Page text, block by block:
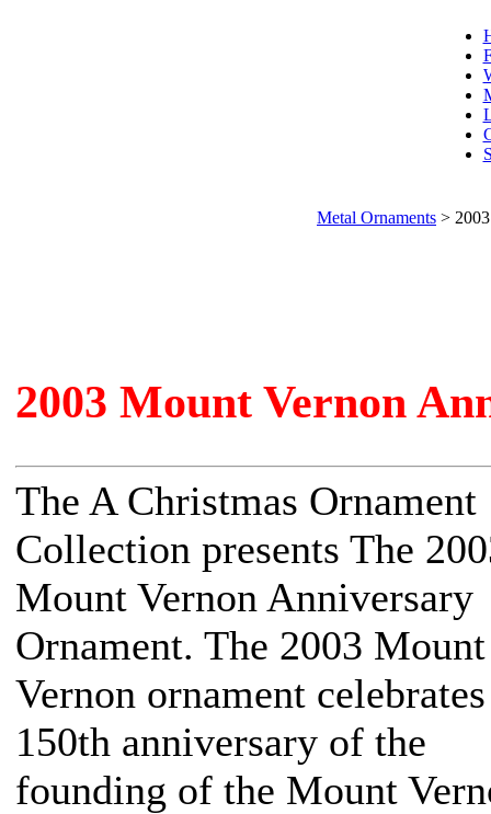
Metal Ornaments >
2003 Mount Vernon
The A Christmas Ornament
Collection presents The
Mount Vernon Anniversary
Ornament. The 2003 Mount
Vernon ornament
150th anniversary of the
founding of the Mount